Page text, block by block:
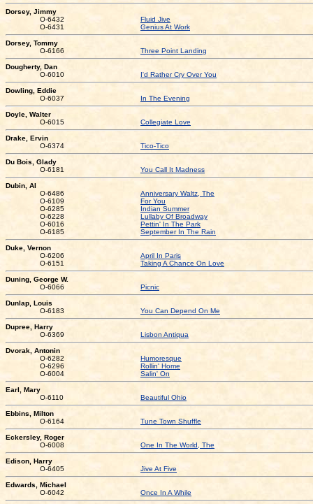
Dorsey, Jimmy
O-6432
Fluid Jive
O-6431
Genius At Work
Dorsey, Tommy
O-6166
Three Point Landing
Dougherty, Dan
O-6010
I'd Rather Cry Over You
Dowling, Eddie
O-6037
In The Evening
Doyle, Walter
O-6015
Collegiate Love
Drake, Ervin
O-6374
Tico-Tico
Du Bois, Glady
O-6181
You Call It Madness
Dubin, Al
O-6486
Anniversary Waltz, The
O-6109
For You
O-6285
Indian Summer
O-6228
Lullaby Of Broadway
O-6016
Pettin' In The Park
O-6185
September In The Rain
Duke, Vernon
O-6206
April In Paris
O-6151
Taking A Chance On Love
Duning, George W.
O-6066
Picnic
Dunlap, Louis
O-6183
You Can Depend On Me
Dupree, Harry
O-6369
Lisbon Antiqua
Dvorak, Antonin
O-6282
Humoresque
O-6296
Rollin' Home
O-6004
Salin' On
Earl, Mary
O-6110
Beautiful Ohio
Ebbins, Milton
O-6164
Tune Town Shuffle
Eckersley, Roger
O-6008
One In The World, The
Edison, Harry
O-6405
Jive At Five
Edwards, Michael
O-6042
Once In A While